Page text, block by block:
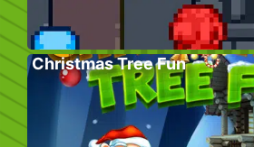
Christmas Tree Fun